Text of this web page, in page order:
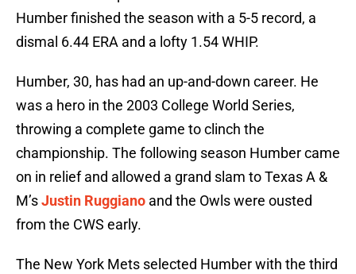
Humber finished the season with a 5-5 record, a
dismal 6.44 ERA and a lofty 1.54 WHIP.
Humber, 30, has had an up-and-down career. He
was a hero in the 2003 College World Series,
throwing a complete game to clinch the
championship. The following season Humber came
on in relief and allowed a grand slam to Texas A &
M’sJustin Ruggiano and the Owls were ousted
from the CWS early.
The New York Mets selected Humber with the third